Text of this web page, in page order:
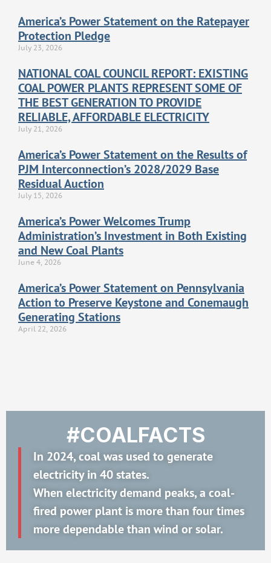
America’s Power Statement on the Ratepayer
Protection Pledge
July 23, 2026
NATIONAL COAL COUNCIL REPORT: EXISTING
COAL POWER PLANTS REPRESENT SOME OF
THE BEST GENERATION TO PROVIDE
RELIABLE, AFFORDABLE ELECTRICITY
July 21, 2026
America’s Power Statement on the Results of
PJM Interconnection’s 2028/2029 Base
Residual Auction
July 15, 2026
America’s Power Welcomes Trump
Administration’s Investment in Both Existing
and New Coal Plants
June 4, 2026
America’s Power Statement on Pennsylvania
Action to Preserve Keystone and Conemaugh
Generating Stations
April 22, 2026
#COALFACTS
In 2024, coal was used to generate
electricity in 40 states.
When electricity demand peaks, a coal-
fired power plant is more than four times
more dependable than wind or solar.